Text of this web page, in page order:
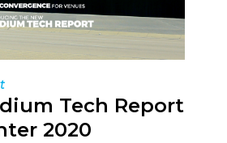
Tech Report
2020